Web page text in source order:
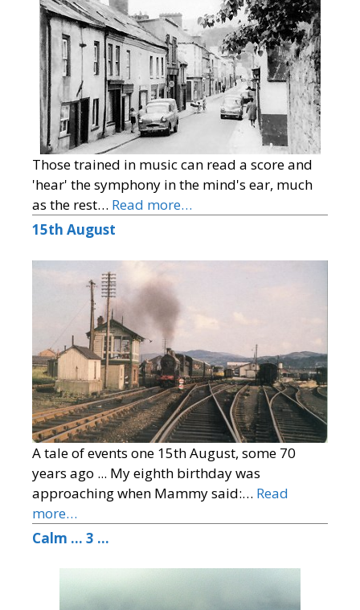
Those trained in music can read a score and
'hear' the symphony in the mind's ear, much
as the rest… Read more…
15th August
A tale of events one 15th August, some 70
years ago ... My eighth birthday was
approaching when Mammy said:… Read
more…
Calm … 3 …